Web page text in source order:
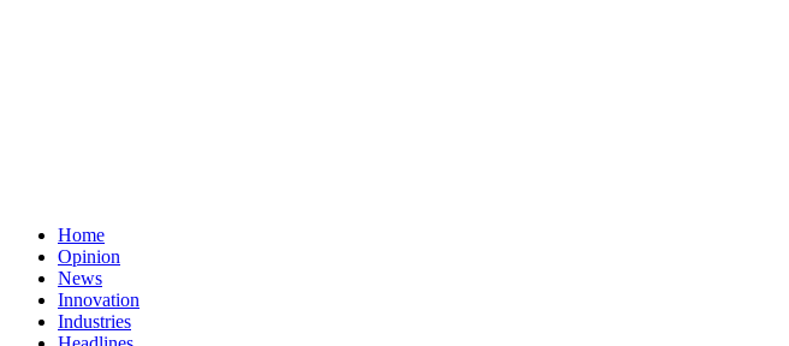
Home
Opinion
News
Innovation
Industries